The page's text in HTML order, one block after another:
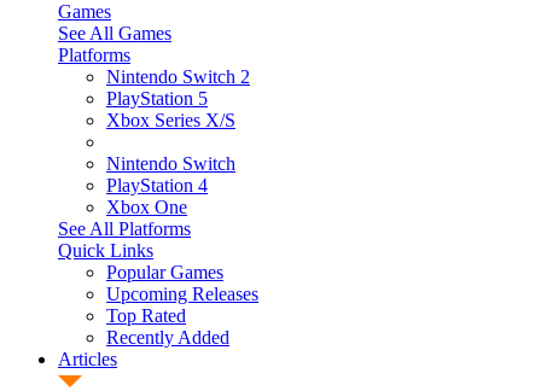
Games
See All Games
Platforms
Nintendo Switch 2
PlayStation 5
Xbox Series X/S
Nintendo Switch
PlayStation 4
Xbox One
See All Platforms
Quick Links
Popular Games
Upcoming Releases
Top Rated
Recently Added
Articles